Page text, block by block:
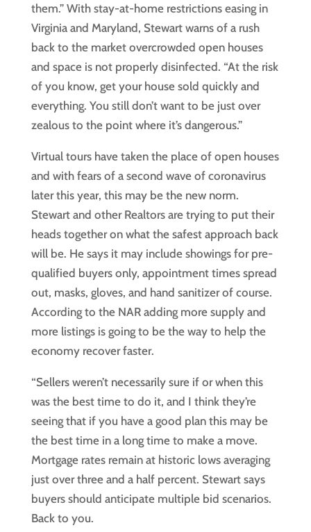
them.” With stay-at-home restrictions easing in
Virginia and Maryland, Stewart warns of a rush
back to the market overcrowded open houses
and space is not properly disinfected. “At the risk
of you know, get your house sold quickly and
everything. You still don’t want to be just over
zealous to the point where it’s dangerous.”
Virtual tours have taken the place of open houses
and with fears of a second wave of coronavirus
later this year, this may be the new norm.
Stewart and other Realtors are trying to put their
heads together on what the safest approach back
will be. He says it may include showings for pre-
qualified buyers only, appointment times spread
out, masks, gloves, and hand sanitizer of course.
According to the NAR adding more supply and
more listings is going to be the way to help the
economy recover faster.
“Sellers weren’t necessarily sure if or when this
was the best time to do it, and I think they’re
seeing that if you have a good plan this may be
the best time in a long time to make a move.
Mortgage rates remain at historic lows averaging
just over three and a half percent. Stewart says
buyers should anticipate multiple bid scenarios.
Back to you.